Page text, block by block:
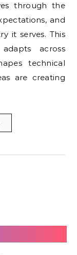
through the
and
it serves. This
across
technical
are creating